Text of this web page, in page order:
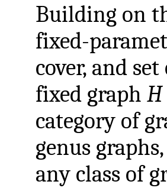
Building on
fixed-
cover, and
fixed graph H
category of
genus
any class of